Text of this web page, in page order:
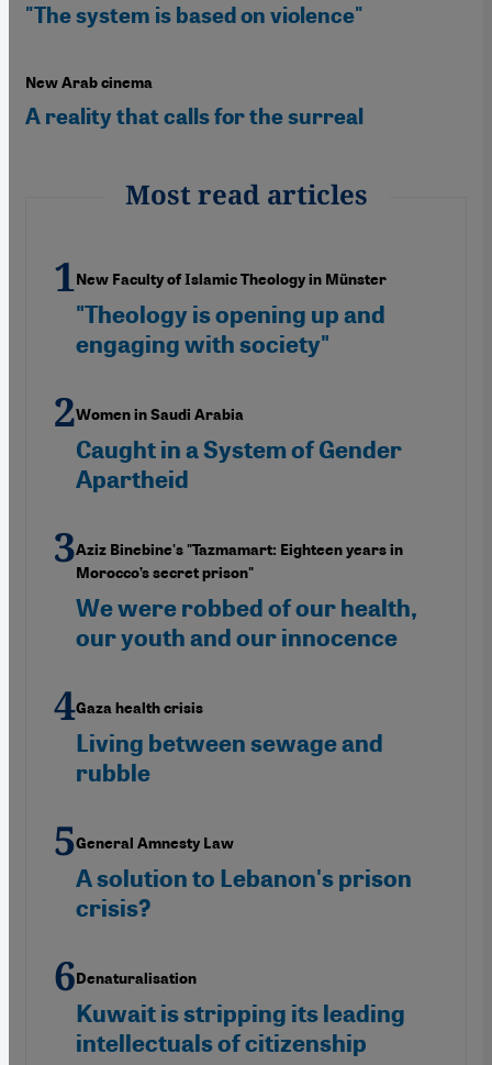
"The system is based on violence"
New Arab cinema
A reality that calls for the surreal
Most read articles
New Faculty of Islamic Theology in Münster
"Theology is opening up and
engaging with society"
Women in Saudi Arabia
Caught in a System of Gender
Apartheid
Aziz Binebine's "Tazmamart: Eighteen years in
Morocco’s secret prison"
We were robbed of our health,
our youth and our innocence
Gaza health crisis
Living between sewage and
rubble
General Amnesty Law
A solution to Lebanon's prison
crisis?
Denaturalisation
Kuwait is stripping its leading
intellectuals of citizenship